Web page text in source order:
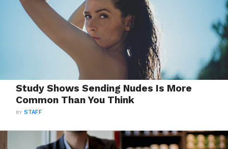
Study Shows Sending Nudes Is More
Common Than You Think
BYSTAFF